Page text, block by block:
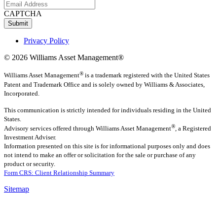
CAPTCHA
Submit
Privacy Policy
© 2026 Williams Asset Management®
Williams Asset Management® is a trademark registered with the United States
Patent and Trademark Office and is solely owned by Williams & Associates,
Incorporated.
This communication is strictly intended for individuals residing in the United
States.
Advisory services offered through Williams Asset Management®, a Registered
Investment Adviser.
Information presented on this site is for informational purposes only and does
not intend to make an offer or solicitation for the sale or purchase of any
product or security.
Form CRS: Client Relationship Summary
Sitemap